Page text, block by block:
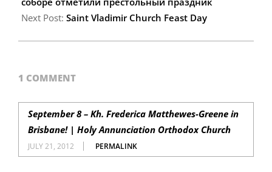
Next Post: Saint Vladimir Church Feast Day
1 COMMENT
September 8 – Kh. Frederica Matthewes-Greene in
Brisbane! | Holy Annunciation Orthodox Church
JULY 21, 2012 PERMALINK